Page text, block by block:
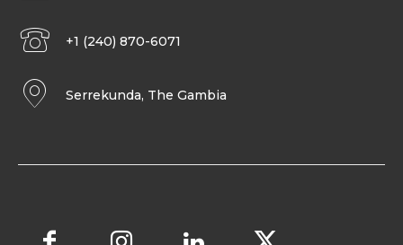
+1 (240) 870-6071
Serrekunda, The Gambia